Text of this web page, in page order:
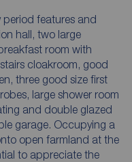
features and
hall, two large
room with
cloakroom, good
three good size first
large shower room
and double glazed
garage. Occupying a
open farmland at the
to appreciate the